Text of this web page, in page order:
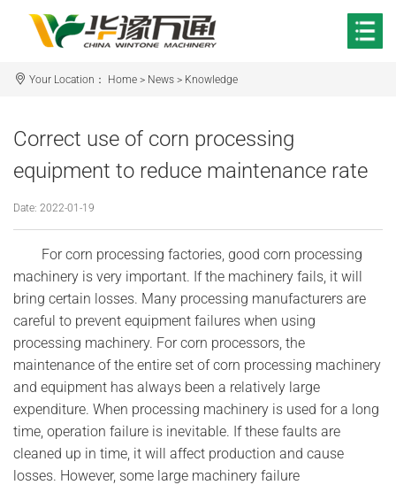
Your Location： Home > News > Knowledge
Correct use of corn processing
equipment to reduce maintenance rate
Date: 2022-01-19
For corn processing factories, good corn processing
machinery is very important. If the machinery fails, it will
bring certain losses. Many processing manufacturers are
careful to prevent equipment failures when using
processing machinery. For corn processors, the
maintenance of the entire set of corn processing machinery
and equipment has always been a relatively large
expenditure. When processing machinery is used for a long
time, operation failure is inevitable. If these faults are
cleaned up in time, it will affect production and cause
losses. However, some large machinery failure